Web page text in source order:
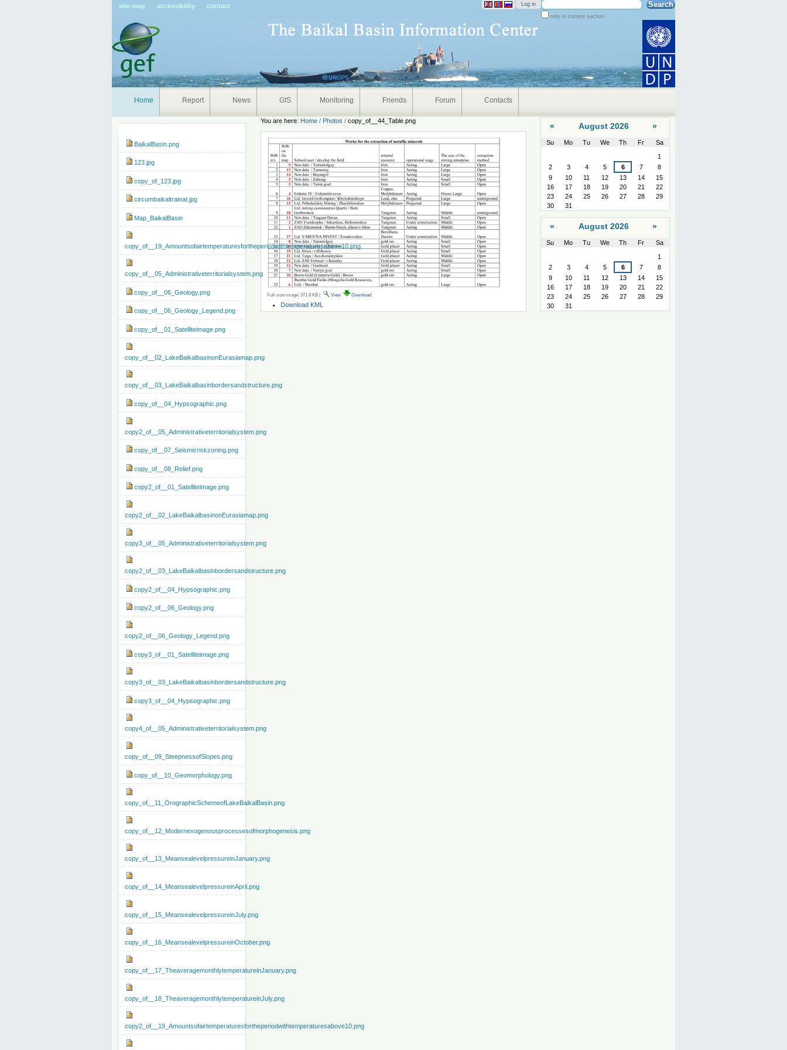
site map accessibility contact
Search Site
only in current section
Log in
Home Report News GIS Monitoring Friends Forum Contacts
You are here: Home / Photos /copy_of__44_Table.png
Full-size image: 371.8 KB | View Download
Document
Actions
Download KML
BaikalBasin.png
123.jpg
copy_of_123.jpg
circumbaikaltrainat.jpg
Map_BaikalBasin
copy_of__19_Amountsofairtemperaturesfortheperiodwithtemperaturesabove10.png
copy_of__05_Administrativeterritorialsystem.png
copy_of__06_Geology.png
copy_of__06_Geology_Legend.png
copy_of__01_Satelliteimage.png
copy_of__02_LakeBaikalbasinonEurasiamap.png
copy_of__03_LakeBaikalbasinbordersandstructure.png
copy_of__04_Hypsographic.png
copy2_of__05_Administrativeterritorialsystem.png
copy_of__07_Seismicriskzoning.png
copy_of__08_Relief.png
copy2_of__01_Satelliteimage.png
copy2_of__02_LakeBaikalbasinonEurasiamap.png
copy3_of__05_Administrativeterritorialsystem.png
copy2_of__03_LakeBaikalbasinbordersandstructure.png
copy2_of__04_Hypsographic.png
copy2_of__06_Geology.png
copy2_of__06_Geology_Legend.png
copy3_of__01_Satelliteimage.png
copy3_of__03_LakeBaikalbasinbordersandstructure.png
copy3_of__04_Hypsographic.png
copy4_of__05_Administrativeterritorialsystem.png
copy_of__09_SteepnessofSlopes.png
copy_of__10_Geomorphology.png
copy_of__11_OrographicSchemeofLakeBaikalBasin.png
copy_of__12_Modernexogenousprocessesofmorphogenesis.png
copy_of__13_MeansealevelpressureinJanuary.png
copy_of__14_MeansealevelpressureinApril.png
copy_of__15_MeansealevelpressureinJuly.png
copy_of__16_MeansealevelpressureinOctober.png
copy_of__17_TheaveragemonthlytemperatureinJanuary.png
copy_of__18_TheaveragemonthlytemperatureinJuly.png
copy2_of__19_Amountsofairtemperaturesfortheperiodwithtemperaturesabove10.png
« August 2026 »
Su Mo Tu We Th Fr
Sa
1
2
3 4 5 6 7
8
9
10 11 12 13 14
15
16
17 18 19 20 21
22
23
24 25 26 27 28
29
30
31
« August 2026 »
Su Mo Tu We Th Fr
Sa
1
2
3 4 5 6 7
8
9
10 11 12 13 14
15
16
17 18 19 20 21
22
23
24 25 26 27 28
29
30
31